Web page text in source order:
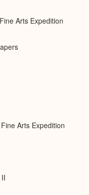
Arts Expedition
Arts Expedition